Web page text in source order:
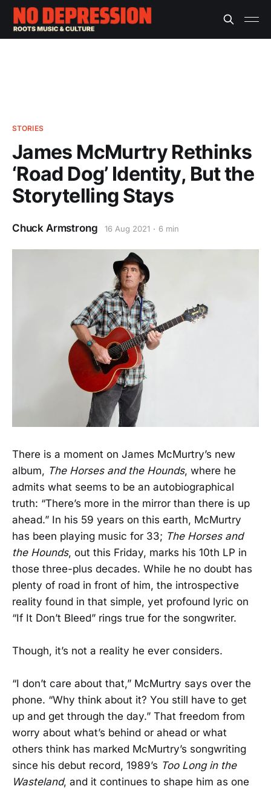
STORIES
James McMurtry Rethinks
‘Road Dog’ Identity, But the
Storytelling Stays
Chuck Armstrong 16 Aug 2021 6 min
There is a moment on James McMurtry’s new
album, The Horses and the Hounds, where he
admits what seems to be an autobiographical
truth: “There’s more in the mirror than there is up
ahead.” In his 59 years on this earth, McMurtry
has been playing music for 33; The Horses and
the Hounds, out this Friday, marks his 10th LP in
those three-plus decades. While he no doubt has
plenty of road in front of him, the introspective
reality found in that simple, yet profound lyric on
“If It Don’t Bleed” rings true for the songwriter.
Though, it’s not a reality he ever considers.
“I don’t care about that,” McMurtry says over the
phone. “Why think about it? You still have to get
up and get through the day.” That freedom from
worry about what’s behind or ahead or what
others think has marked McMurtry’s songwriting
since his debut record, 1989’s Too Long in the
Wasteland, and it continues to shape him as one